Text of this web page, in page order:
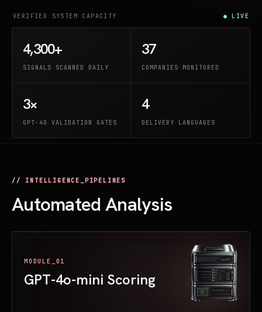
VERIFIED SYSTEM CAPACITY ● LIVE
4,300+
SIGNALS SCANNED DAILY
37
COMPANIES MONITORED
3×
GPT-4O VALIDATION GATES
4
DELIVERY LANGUAGES
// INTELLIGENCE_PIPELINES
Automated Analysis
MODULE_01
GPT-4o-mini Scoring